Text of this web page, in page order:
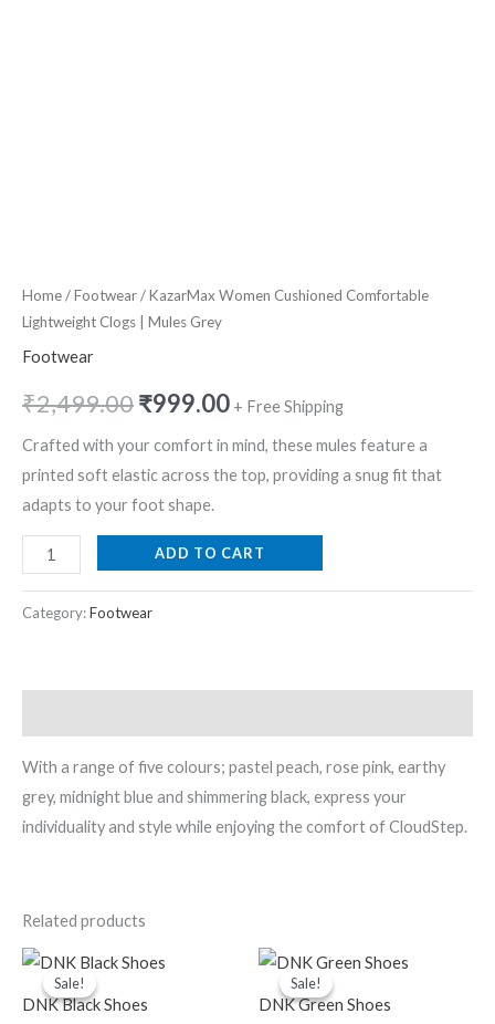
Home/Footwear/ KazarMax Women Cushioned Comfortable
Lightweight Clogs | Mules Grey
Footwear
₹2,499.00₹999.00 + Free Shipping
Crafted with your comfort in mind, these mules feature a
printed soft elastic across the top, providing a snug fit that
adapts to your foot shape.
ADD TO CART
Category:Footwear
With a range of five colours; pastel peach, rose pink, earthy
grey, midnight blue and shimmering black, express your
individuality and style while enjoying the comfort of CloudStep.
Related products
Sale!
Sale!
DNK Black Shoes
Original
price
was:
₹1,499.00.
price
Sale!
Sale!
DNK Green Shoes
Original
price
was:
₹1,099.00.
price
₹899.00.